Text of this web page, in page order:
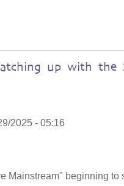
up with the
2025 - 05:16
Mainstream" beginning